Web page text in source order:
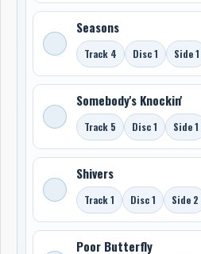
Seasons
Track 4 Disc 1 Side 1
Somebody's Knockin'
Track 5 Disc 1 Side 1
Shivers
Track 1 Disc 1 Side 2
Poor Butterfly